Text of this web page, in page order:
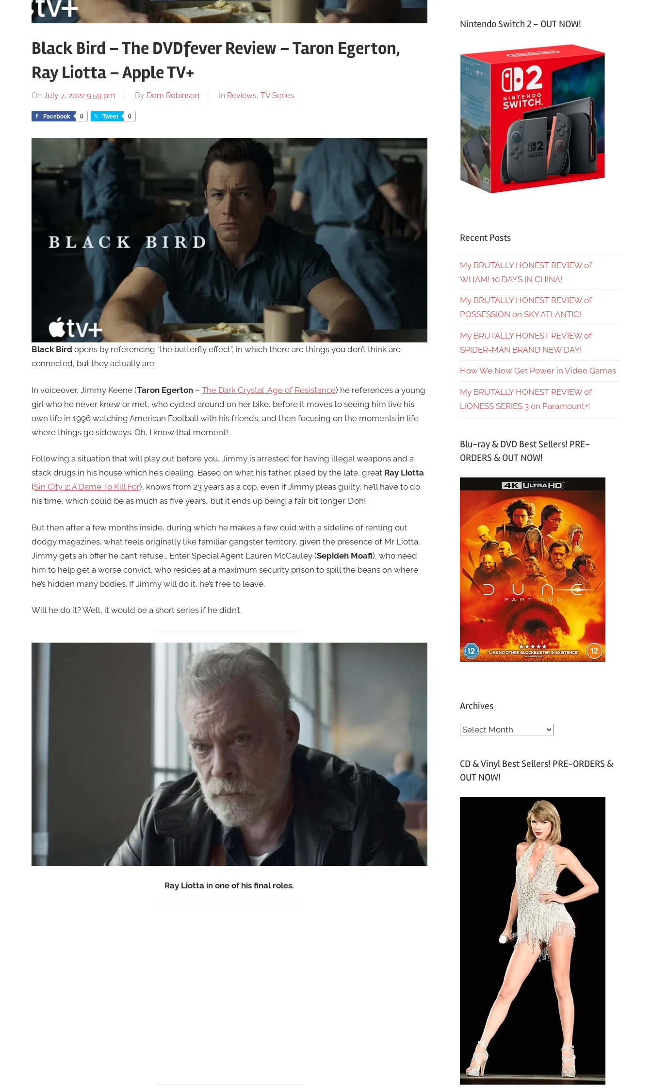
Black Bird – The DVDfever Review – Taron Egerton,
Ray Liotta – Apple TV+
On July 7, 2022 9:59 pm By Dom Robinson In Reviews, TV Series
Facebook 0 Tweet 0
Black Birdopens by referencing “the butterfly effect”, in which there are things you don’t think are
connected, but they actually are.
In voiceover, Jimmy Keene (Taron Egerton– The Dark Crystal: Age of Resistance) he references a young
girl who he never knew or met, who cycled around on her bike, before it moves to seeing him live his
own life in 1996 watching American Football with his friends, and then focusing on the moments in life
where things go sideways. Oh, I know that moment!
Following a situation that will play out before you, Jimmy is arrested for having illegal weapons and a
stack drugs in his house which he’s dealing. Based on what his father, plaed by the late, great Ray Liotta
(Sin City 2: A Dame To Kill For), knows from 23 years as a cop, even if Jimmy pleas guilty, he’ll have to do
his time, which could be as much as five years.. but it ends up being a fair bit longer. D’oh!
But then after a few months inside, during which he makes a few quid with a sideline of renting out
dodgy magazines, what feels originally like familiar gangster territory, given the presence of Mr Liotta,
Jimmy gets an offer he can’t refuse… Enter Special Agent Lauren McCauley (Sepideh Moafi), who need
him to help get a worse convict, who resides at a maximum security prison to spill the beans on where
he’s hidden many bodies. If Jimmy will do it, he’s free to leave.
Will he do it? Well, it would be a short series if he didn’t.
Ray Liotta in one of his final roles.
Nintendo Switch 2 – OUT NOW!
Recent Posts
My BRUTALLY HONEST REVIEW of
WHAM! 10 DAYS IN CHINA!
My BRUTALLY HONEST REVIEW of
POSSESSION on SKY ATLANTIC!
My BRUTALLY HONEST REVIEW of
SPIDER-MAN BRAND NEW DAY!
How We Now Get Power in Video Games
My BRUTALLY HONEST REVIEW of
LIONESS SERIES 3 on Paramount+!
Blu-ray & DVD Best Sellers! PRE-
ORDERS & OUT NOW!
Archives
A
h
v
CD & Vinyl Best Sellers! PRE-ORDERS &
OUT NOW!